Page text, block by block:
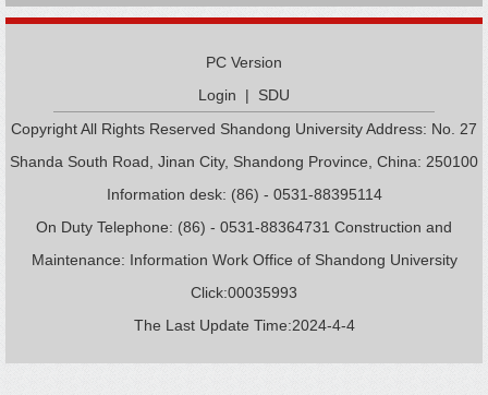
PC Version
Login | SDU
Copyright All Rights Reserved Shandong University Address: No. 27
Shanda South Road, Jinan City, Shandong Province, China: 250100
Information desk: (86) - 0531-88395114
On Duty Telephone: (86) - 0531-88364731 Construction and
Maintenance: Information Work Office of Shandong University
Click:00035993
The Last Update Time:2024-4-4